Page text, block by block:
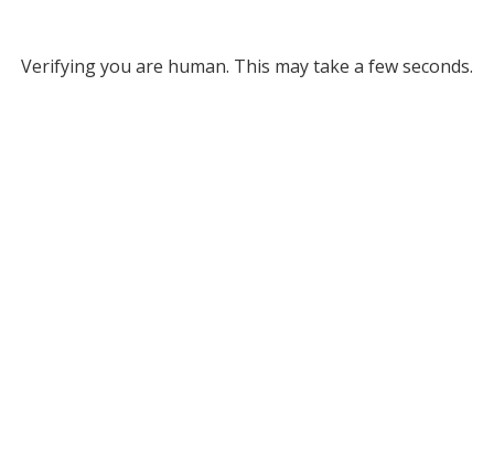
Verifying you are human. This may take a few seconds.